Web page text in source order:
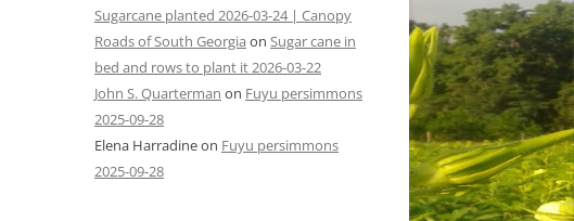
Sugarcane planted 2026-03-24 | Canopy
Roads of South Georgia on Sugar cane in
bed and rows to plant it 2026-03-22
John S. Quarterman on Fuyu persimmons
2025-09-28
Elena Harradineon Fuyu persimmons
2025-09-28